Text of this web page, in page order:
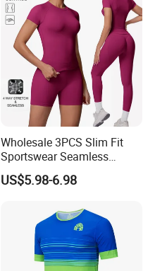
Wholesale 3PCS Slim Fit
Sportswear Seamless
Jogging Suit for Woman, 10
Colors Short Sleeve Yoga
Booty Biker Shorts +
Running Leggings
US$5.98-6.98